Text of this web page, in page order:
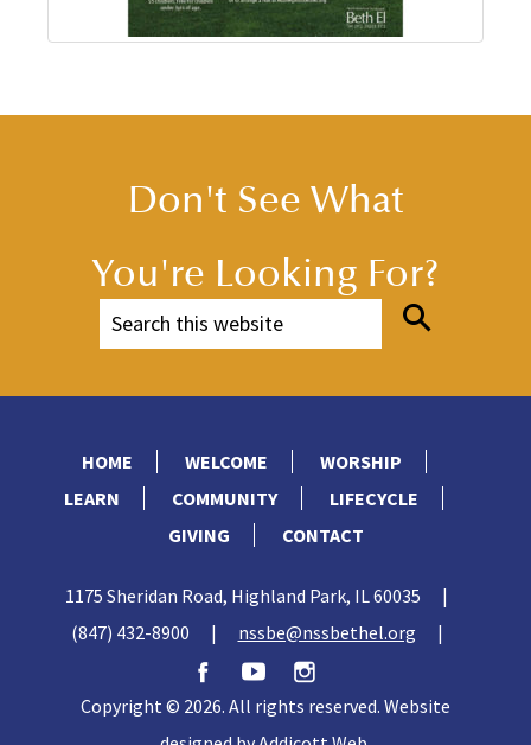
Don't See What
You're Looking For?
HOME WELCOME
WORSHIP
LEARN
COMMUNITY
LIFECYCLE
GIVING
CONTACT
1175 Sheridan Road, Highland Park, IL 60035
|
(847) 432-8900
| nssbe@nssbethel.org |
Copyright © 2026. All rights reserved. Website